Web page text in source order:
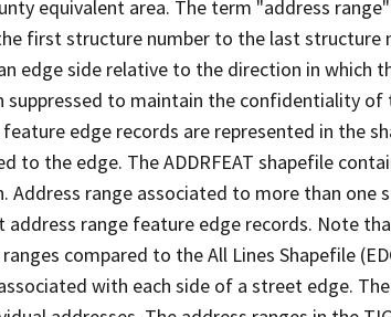
equivalent area. The term "address
first structure number to the last structure
edge side relative to the direction in which
suppressed to maintain the confidentiality of
edge records are represented in the
to the edge. The ADDRFEAT shapefile
range associated to more than one
range feature edge records. Note
compared to the All Lines Shapefile
with each side of a street edge.